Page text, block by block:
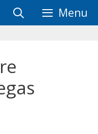
Menu